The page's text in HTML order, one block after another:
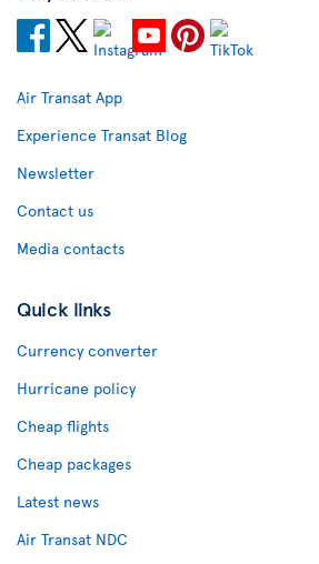
Air Transat App
Experience Transat Blog
Newsletter
Contact us
Media contacts
Quick links
Currency converter
Hurricane policy
Cheap flights
Cheap packages
Latest news
Air Transat NDC